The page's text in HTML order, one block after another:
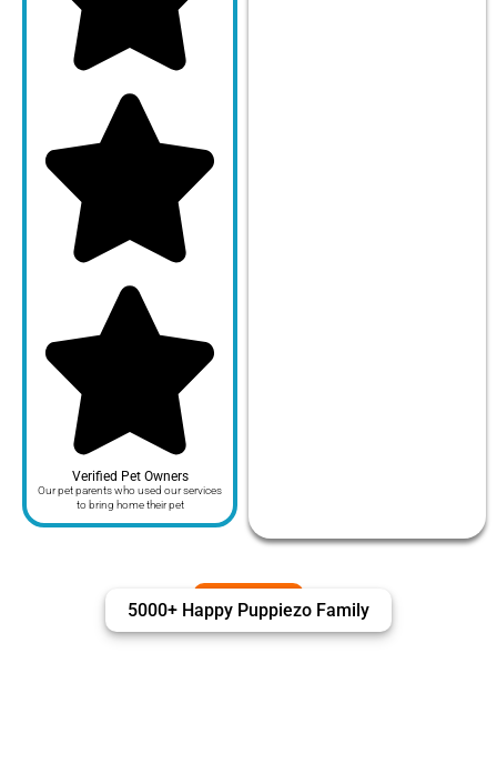
Verified Pet Owners
Our pet parents who used our services
to bring home their pet
5000+ Happy Puppiezo Family